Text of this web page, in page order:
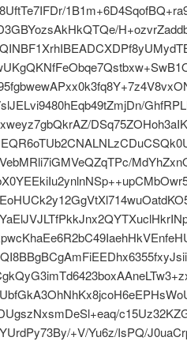
+V/Yu6z/IsPQ/